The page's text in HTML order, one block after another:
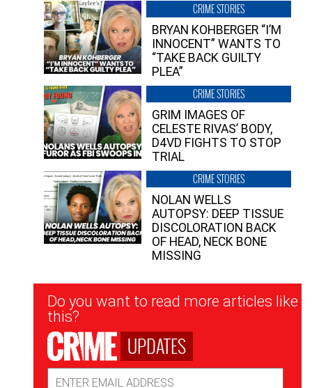
CRIME STORIES
BRYAN KOHBERGER “I’M
INNOCENT” WANTS TO
“TAKE BACK GUILTY
PLEA”
CRIME STORIES
GRIM IMAGES OF
CELESTE RIVAS’ BODY,
D4VD FIGHTS TO STOP
TRIAL
CRIME STORIES
NOLAN WELLS
AUTOPSY: DEEP TISSUE
DISCOLORATION BACK
OF HEAD, NECK BONE
MISSING
Newsletter
Signup
Do you want to read more articles like
this?
UPDATES
Address